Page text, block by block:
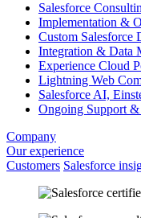
Salesforce
Implementation &
Custom Salesforce
Integration & Data
Experience Cloud
Lightning Web
Salesforce AI,
Ongoing Support
Company
Our experience
Customers Salesforce